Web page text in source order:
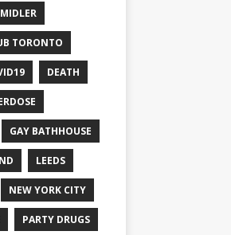
TORONTO
DEATH
GAY BATHHOUSE
LEEDS
NEW YORK CITY
PARTY DRUGS